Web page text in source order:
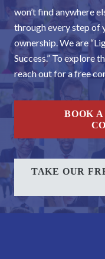
won’t find anywhere
through every step of
ownership. We are
Success.” To explore
reach out for a free
BOOK
TAKE OUR